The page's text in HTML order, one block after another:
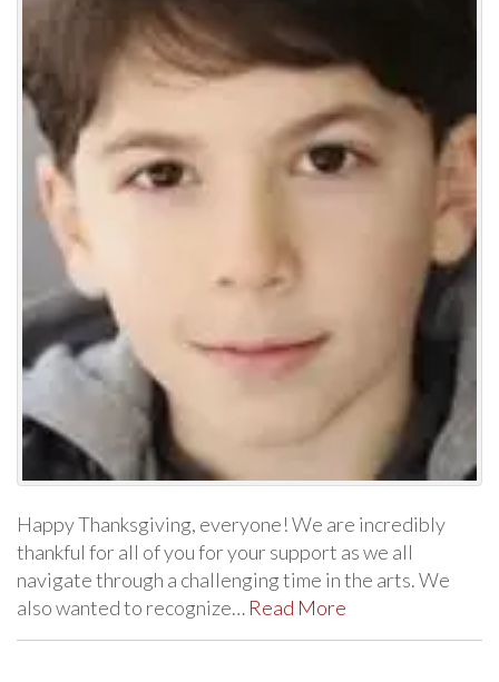
Happy Thanksgiving, everyone! We are incredibly
thankful for all of you for your support as we all
navigate through a challenging time in the arts. We
also wanted to recognize… Read More